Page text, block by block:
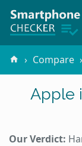
Compare
Apple
Our Verdict: